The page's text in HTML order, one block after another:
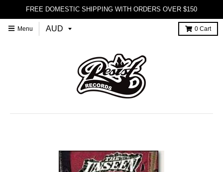
FREE DOMESTIC SHIPPING WITH ORDERS OVER $150
Menu 0 Cart